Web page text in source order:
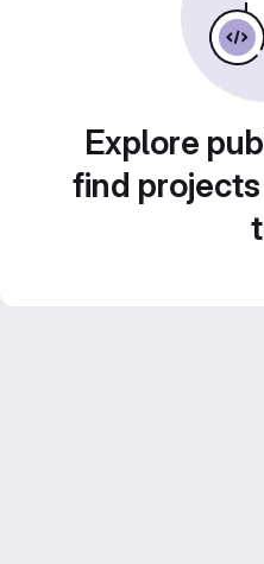
Explore
find